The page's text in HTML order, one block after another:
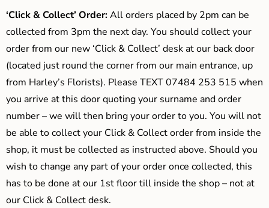
‘Click & Collect’ Order:All orders placed by 2pm can be
collected from 3pm the next day. You should collect your
order from our new ‘Click & Collect’ desk at our back door
(located just round the corner from our main entrance, up
from Harley’s Florists). Please TEXT 07484 253 515 when
you arrive at this door quoting your surname and order
number – we will then bring your order to you. You will not
be able to collect your Click & Collect order from inside the
shop, it must be collected as instructed above. Should you
wish to change any part of your order once collected, this
has to be done at our 1st floor till inside the shop – not at
our Click & Collect desk.